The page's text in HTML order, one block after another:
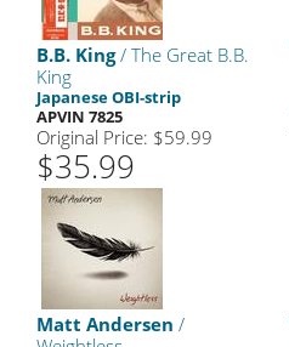
B.B. King/ The Great B.B.
King
Japanese OBI-strip
APVIN 7825
Original Price: $59.99
$35.99
Matt Andersen /